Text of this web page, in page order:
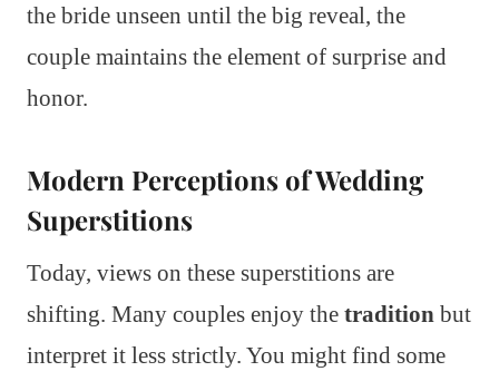
the bride unseen until the big reveal, the
couple maintains the element of surprise and
honor.
Modern Perceptions of Wedding
Superstitions
Today, views on these superstitions are
shifting. Many couples enjoy the tradition but
interpret it less strictly. You might find some